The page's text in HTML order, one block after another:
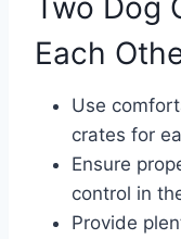
Two Dog
Each
Use
crates for
Ensure
control in
Provide